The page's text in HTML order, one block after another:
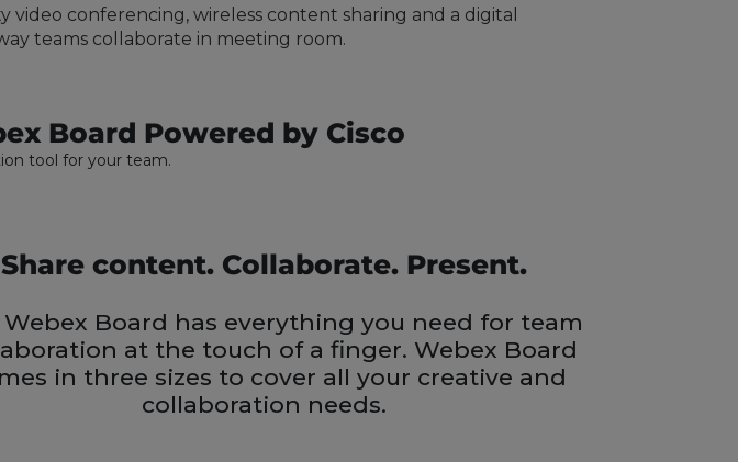
conferencing, wireless content sharing and a digital
teams collaborate in meeting room.
Board Powered by Cisco
tool for your team.
Share content. Collaborate. Present.
Webex Board has everything you need for team
at the touch of a finger. Webex Board
in three sizes to cover all your creative and
collaboration needs.